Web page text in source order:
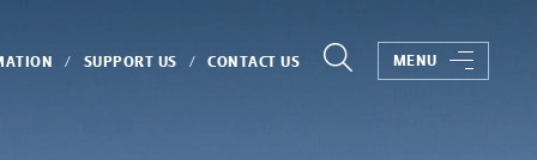
SUPPORT US CONTACT US MENU